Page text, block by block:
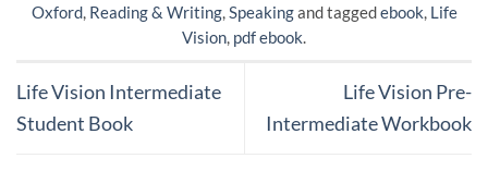
Oxford, Reading & Writing,Speakingand taggedebook, Life
Vision, pdf ebook.
Life Vision Intermediate
Student Book
Life Vision Pre-
Intermediate Workbook